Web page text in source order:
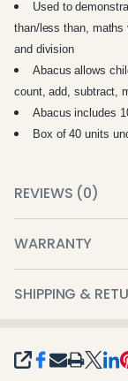
SHARE
Used to
than/less than, maths
and division
Abacus allows
count, add, subtract,
Abacus includes
Box of 40 units
REVIEWS (0)
WARRANTY
SHIPPING &